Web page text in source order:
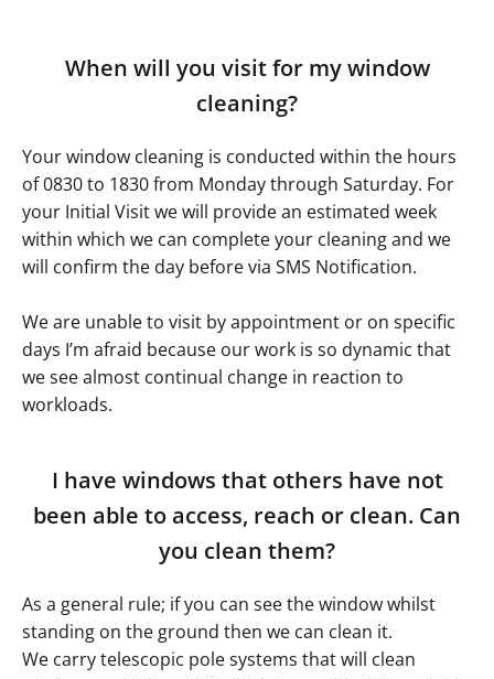
When will you visit for my window
cleaning?
Your window cleaning is conducted within the hours
of 0830 to 1830 from Monday through Saturday. For
your Initial Visit we will provide an estimated week
within which we can complete your cleaning and we
will confirm the day before via SMS Notification.
We are unable to visit by appointment or on specific
days I’m afraid because our work is so dynamic that
we see almost continual change in reaction to
workloads.
I have windows that others have not
been able to access, reach or clean. Can
you clean them?
As a general rule; if you can see the window whilst
standing on the ground then we can clean it.
We carry telescopic pole systems that will clean